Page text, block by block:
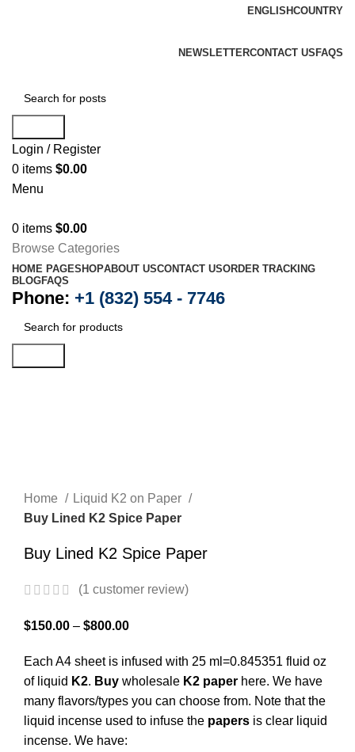
ENGLISHCOUNTRY
NEWSLETTERCONTACT US FAQS
Login / Register
0 items $0.00
Menu
0 items $0.00
Browse Categories
HOME PAGESHOPABOUT USCONTACT USORDER TRACKING
BLOGFAQS
Phone: +1 (832) 554 - 7746
Home
Liquid K2 on Paper
Buy Lined K2 Spice Paper
Buy Lined K2 Spice Paper
(1 customer review)
$150.00 – $800.00
Each A4 sheet is infused with 25 ml=0.845351 fluid oz
of liquid K2. Buy wholesale K2 paper here. We have
many flavors/types you can choose from. Note that the
liquid incense used to infuse the papers is clear liquid
incense. We have: